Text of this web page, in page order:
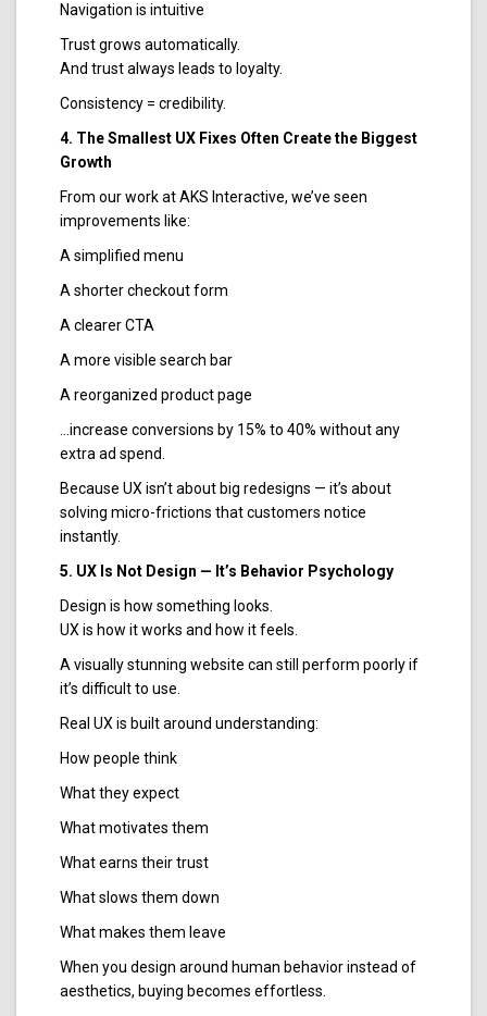
Navigation is intuitive
Trust grows automatically.
And trust always leads to loyalty.
Consistency = credibility.
4. The Smallest UX Fixes Often Create the Biggest
Growth
From our work at AKS Interactive, we’ve seen
improvements like:
A simplified menu
A shorter checkout form
A clearer CTA
A more visible search bar
A reorganized product page
…increase conversions by 15% to 40% without any
extra ad spend.
Because UX isn’t about big redesigns — it’s about
solving micro-frictions that customers notice
instantly.
5. UX Is Not Design — It’s Behavior Psychology
Design is how something looks.
UX is how it works and how it feels.
A visually stunning website can still perform poorly if
it’s difficult to use.
Real UX is built around understanding:
How people think
What they expect
What motivates them
What earns their trust
What slows them down
What makes them leave
When you design around human behavior instead of
aesthetics, buying becomes effortless.